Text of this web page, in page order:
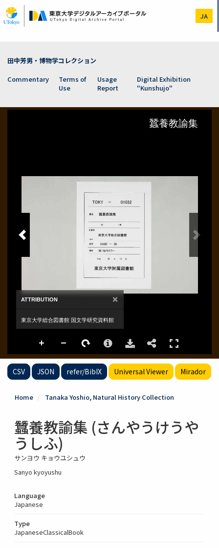
to
main
JA
田中芳男・博物学コレクション
Commentary
Terms of
Use
Usage
Report
Digital Exhibition
"Kunshujo"
CSV JSON refer/BibIX Universal Viewer Mirador
Home Tanaka Yoshio, Natural History Collection
蠶養教諭集 (さんやうけうや
うしふ)
サンヨウ キョウユシュウ
Sanyo kyoyushu
Language
Japanese
Type
JapaneseClassicalBook